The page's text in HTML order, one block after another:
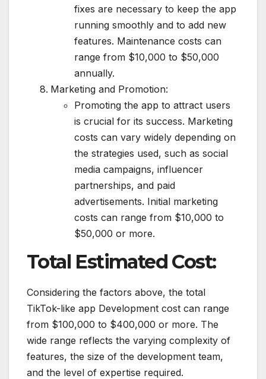
fixes are necessary to keep the app
running smoothly and to add new
features. Maintenance costs can
range from $10,000 to $50,000
annually.
Marketing and Promotion:
Promoting the app to attract users
is crucial for its success. Marketing
costs can vary widely depending on
the strategies used, such as social
media campaigns, influencer
partnerships, and paid
advertisements. Initial marketing
costs can range from $10,000 to
$50,000 or more.
Total Estimated Cost:
Considering the factors above, the total
TikTok-like app Development cost can range
from $100,000 to $400,000 or more. The
wide range reflects the varying complexity of
features, the size of the development team,
and the level of expertise required.